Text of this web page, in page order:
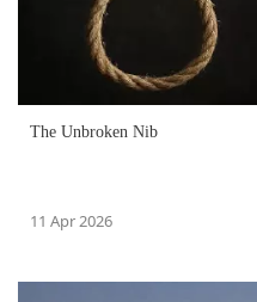
The Unbroken Nib
11 Apr 2026